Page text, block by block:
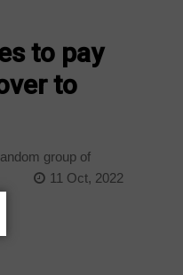
to pay
to
group of
11 Oct, 2022